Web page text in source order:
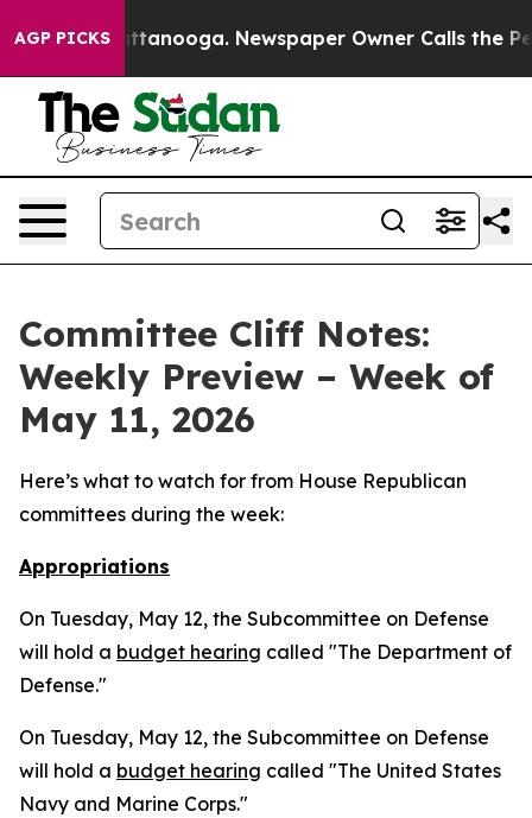
AGP PICKS
Chattanooga. Newspaper Owner Calls the People
Committee Cliff Notes:
Weekly Preview – Week of
May 11, 2026
Here’s what to watch for from House Republican
committees during the week:
Appropriations
On Tuesday, May 12, the Subcommittee on Defense
will hold a budget hearing called "The Department of
Defense."
On Tuesday, May 12, the Subcommittee on Defense
will hold a budget hearing called "The United States
Navy and Marine Corps."